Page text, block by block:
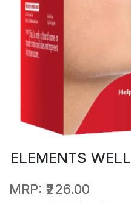
ELEMENTS
MRP: ₹226.00